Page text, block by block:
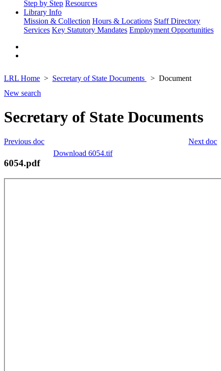
Step by Step Resources
Library Info
Mission & Collection Hours & Locations Staff Directory
Services Key Statutory Mandates Employment Opportunities
LRL Home Secretary of State Documents
Document
New search
Secretary of State Documents
Next doc
Previous doc
Download 6054.tif
6054.pdf